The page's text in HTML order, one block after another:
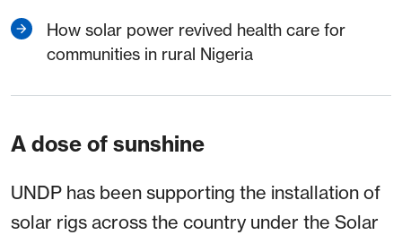
How solar power revived health care for
communities in rural Nigeria
A dose of sunshine
UNDP has been supporting the installation of
solar rigs across the country under the Solar